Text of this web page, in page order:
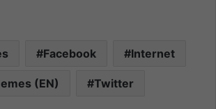
Facebook Internet
(EN) Twitter